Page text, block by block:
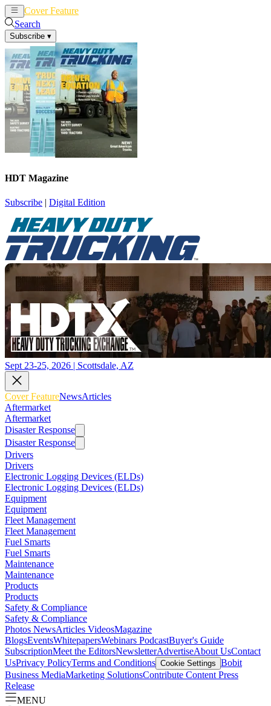
Cover Feature
Search
Subscribe ▾
HDT Magazine
Subscribe | Digital Edition
Sept 23-25, 2026 | Scottsdale, AZ
Cover FeatureNewsArticles
Aftermarket
Aftermarket
Disaster Response
Disaster Response
Drivers
Drivers
Electronic Logging Devices (ELDs)
Electronic Logging Devices (ELDs)
Equipment
Equipment
Fleet Management
Fleet Management
Fuel Smarts
Fuel Smarts
Maintenance
Maintenance
Products
Products
Safety & Compliance
Safety & Compliance
Photos NewsArticles VideosMagazine
BlogsEventsWhitepapersWebinars PodcastBuyer's Guide
SubscriptionMeet the EditorsNewsletterAdvertiseAbout UsContact
UsPrivacy PolicyTerms and Conditions Cookie Settings Bobit
Business MediaMarketing SolutionsContribute Content Press
Release
MENU